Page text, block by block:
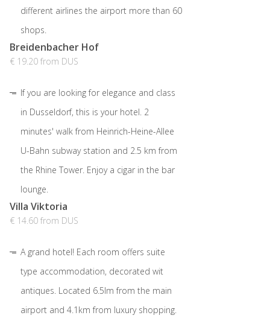
different airlines the airport more than 60
shops.
Breidenbacher Hof
€ 19.20 from DUS
If you are looking for elegance and class
in Dusseldorf, this is your hotel. 2
minutes' walk from Heinrich-Heine-Allee
U-Bahn subway station and 2.5 km from
the Rhine Tower. Enjoy a cigar in the bar
lounge.
Villa Viktoria
€ 14.60 from DUS
A grand hotel! Each room offers suite
type accommodation, decorated wit
antiques. Located 6.5lm from the main
airport and 4.1km from luxury shopping.